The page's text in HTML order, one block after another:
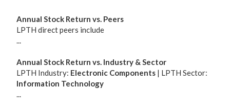
Annual Stock Return vs. Peers
LPTH direct peers include
...
Annual Stock Return vs. Industry & Sector
LPTH Industry: Electronic Components | LPTH Sector:
Information Technology
...